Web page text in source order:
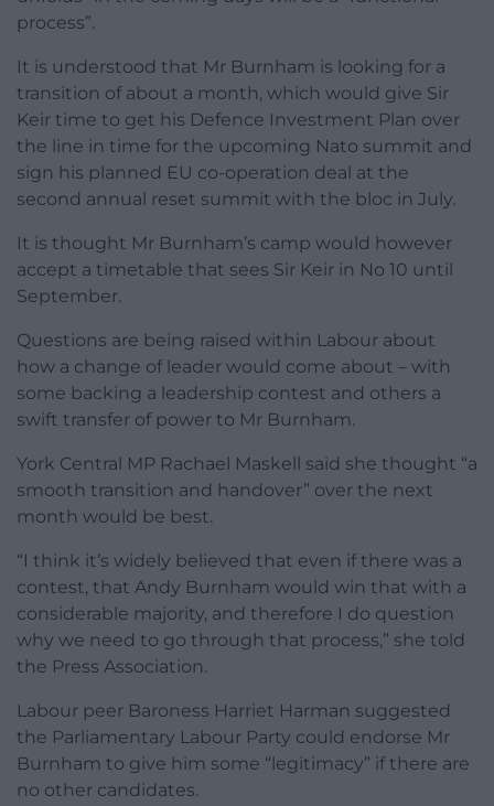
process”.
It is understood that Mr Burnham is looking for a
transition of about a month, which would give Sir
Keir time to get his Defence Investment Plan over
the line in time for the upcoming Nato summit and
sign his planned EU co-operation deal at the
second annual reset summit with the bloc in July.
It is thought Mr Burnham’s camp would however
accept a timetable that sees Sir Keir in No 10 until
September.
Questions are being raised within Labour about
how a change of leader would come about – with
some backing a leadership contest and others a
swift transfer of power to Mr Burnham.
York Central MP Rachael Maskell said she thought “a
smooth transition and handover” over the next
month would be best.
“I think it’s widely believed that even if there was a
contest, that Andy Burnham would win that with a
considerable majority, and therefore I do question
why we need to go through that process,” she told
the Press Association.
Labour peer Baroness Harriet Harman suggested
the Parliamentary Labour Party could endorse Mr
Burnham to give him some “legitimacy” if there are
no other candidates.